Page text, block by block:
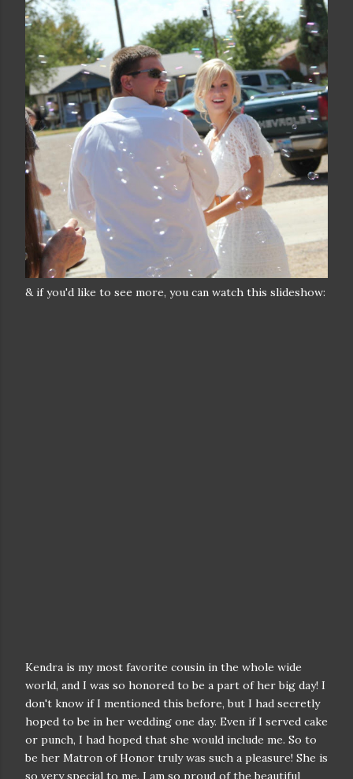
& if you'd like to see more, you can watch this slideshow:
Kendra is my most favorite cousin in the whole wide
world, and I was so honored to be a part of her big day! I
don't know if I mentioned this before, but I had secretly
hoped to be in her wedding one day. Even if I served cake
or punch, I had hoped that she would include me. So to
be her Matron of Honor truly was such a pleasure! She is
so very special to me. I am so proud of the beautiful